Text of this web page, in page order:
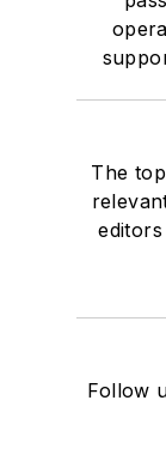
The
Follow